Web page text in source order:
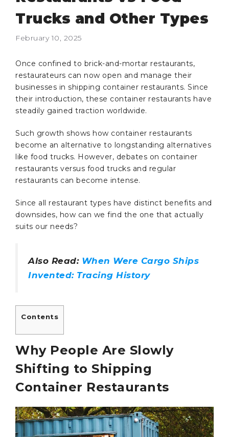
Trucks and Other Types
February 10, 2025
Once confined to brick-and-mortar restaurants,
restaurateurs can now open and manage their
businesses in shipping container restaurants. Since
their introduction, these container restaurants have
steadily gained traction worldwide.
Such growth shows how container restaurants
become an alternative to longstanding alternatives
like food trucks. However, debates on container
restaurants versus food trucks and regular
restaurants can become intense.
Since all restaurant types have distinct benefits and
downsides, how can we find the one that actually
suits our needs?
Also Read: When Were Cargo Ships
Invented: Tracing History
Contents
Why People Are Slowly
Shifting to Shipping
Container Restaurants